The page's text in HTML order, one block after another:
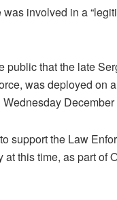
involved in a
public that the late
was deployed on
December
support the Law
this time, as part of